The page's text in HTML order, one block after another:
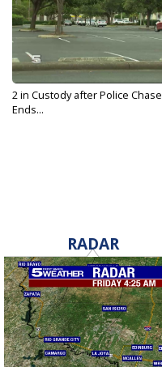
2 in Custody after Police Chase
Ends...
RADAR